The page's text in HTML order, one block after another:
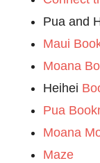
Pua and
Maui
Moana
Heihei
Pua
Moana
Maze